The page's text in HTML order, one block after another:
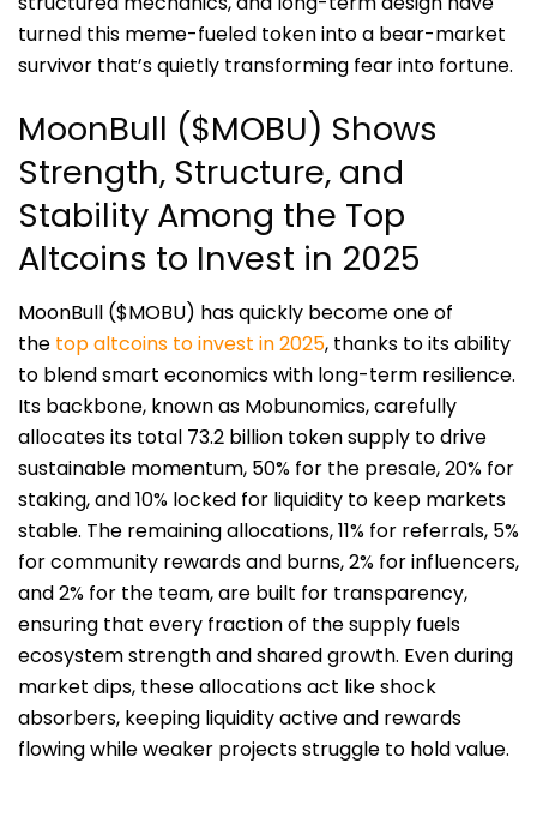
turned this meme-fueled token into a bear-market
survivor that’s quietly transforming fear into fortune.
MoonBull ($MOBU) Shows
Strength, Structure, and
Stability Among the Top
Altcoins to Invest in 2025
MoonBull ($MOBU) has quickly become one of
the top altcoins to invest in 2025, thanks to its ability
to blend smart economics with long-term resilience.
Its backbone, known as Mobunomics, carefully
allocates its total 73.2 billion token supply to drive
sustainable momentum, 50% for the presale, 20% for
staking, and 10% locked for liquidity to keep markets
stable. The remaining allocations, 11% for referrals, 5%
for community rewards and burns, 2% for influencers,
and 2% for the team, are built for transparency,
ensuring that every fraction of the supply fuels
ecosystem strength and shared growth. Even during
market dips, these allocations act like shock
absorbers, keeping liquidity active and rewards
flowing while weaker projects struggle to hold value.